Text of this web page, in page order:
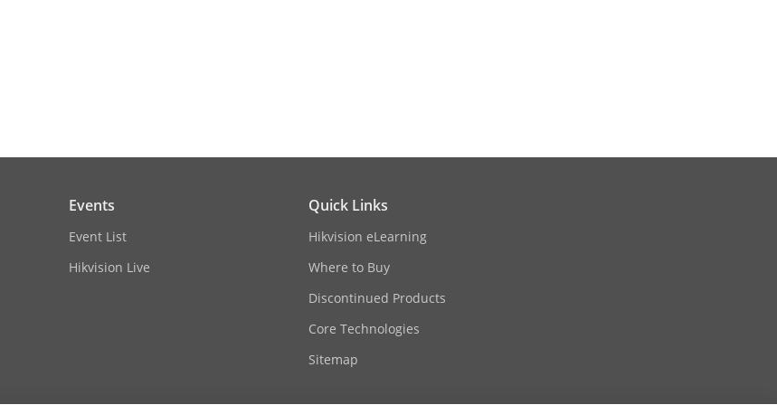
CE-RED: EN 300 330
CE-EMC: EN 55032: 2015/A1:2020, EN IEC 61000-3-2: 2019/A1:2021, EN 61000-3-3:
2013/A2:2021, EN 55035: 2017/A11:2020
CE-LVD: EN 62368-1: 2014/A11: 2017
Events
Event List
Hikvision Live
Quick Links
Hikvision eLearning
Where to Buy
Discontinued Products
Core Technologies
Sitemap